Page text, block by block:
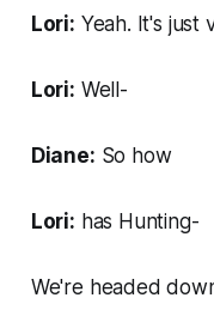
Lori: Yeah. It's just
Lori: Well-
Diane: So how
Lori: has Hunting-
We're headed